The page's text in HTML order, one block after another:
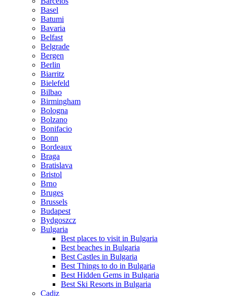
Basel
Batumi
Bavaria
Belfast
Belgrade
Bergen
Berlin
Biarritz
Bielefeld
Bilbao
Birmingham
Bologna
Bolzano
Bonifacio
Bonn
Bordeaux
Braga
Bratislava
Bristol
Brno
Bruges
Brussels
Budapest
Bydgoszcz
Bulgaria
Best places to visit in Bulgaria
Best beaches in Bulgaria
Best Castles in Bulgaria
Best Things to do in Bulgaria
Best Hidden Gems in Bulgaria
Best Ski Resorts in Bulgaria
Cadiz